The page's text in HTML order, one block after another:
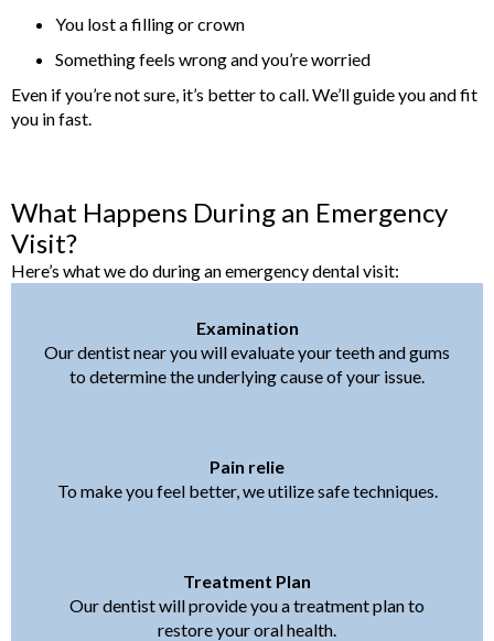
You lost a filling or crown
Something feels wrong and you’re worried
Even if you’re not sure, it’s better to call. We’ll guide you and fit
you in fast.
What Happens During an Emergency
Visit?
Here’s what we do during an emergency dental visit:
Examination
Our dentist near you will evaluate your teeth and gums
to determine the underlying cause of your issue.
Pain relie
To make you feel better, we utilize safe techniques.
Treatment Plan
Our dentist will provide you a treatment plan to
restore your oral health.